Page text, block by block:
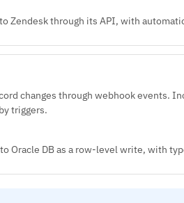
Zendesk through its API, with
changes through webhook events.
triggers.
Oracle DB as a row-level write, with